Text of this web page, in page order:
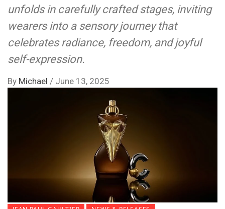
unfolds in carefully crafted stages, inviting
wearers into a sensory journey that
celebrates radiance, freedom, and joyful
self-expression.
By Michael / June 13, 2025